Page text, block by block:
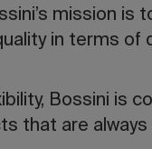
mission
in terms of
Bossini is
that are